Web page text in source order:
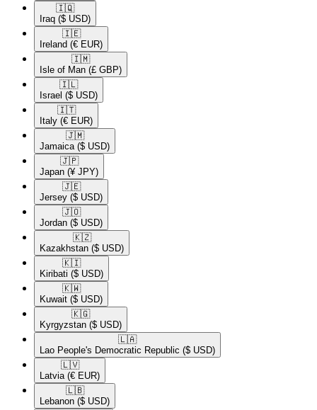
🇮🇶​
Iraq ($ USD)
🇮🇪​
Ireland (€ EUR)
🇮🇲​
Isle of Man (£ GBP)
🇮🇱​
Israel ($ USD)
🇮🇹​
Italy (€ EUR)
🇯🇲​
Jamaica ($ USD)
🇯🇵​
Japan (¥ JPY)
🇯🇪​
Jersey ($ USD)
🇯🇴​
Jordan ($ USD)
🇰🇿​
Kazakhstan ($ USD)
🇰🇮​
Kiribati ($ USD)
🇰🇼​
Kuwait ($ USD)
🇰🇬​
Kyrgyzstan ($ USD)
🇱🇦​
Lao People's Democratic Republic ($ USD)
🇱🇻​
Latvia (€ EUR)
🇱🇧​
Lebanon ($ USD)